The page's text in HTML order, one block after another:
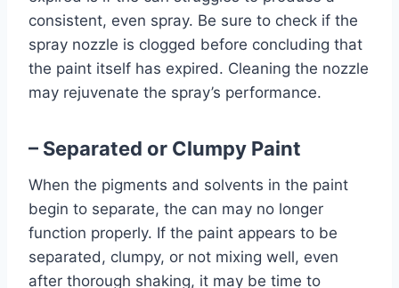
consistent, even spray. Be sure to check if the
spray nozzle is clogged before concluding that
the paint itself has expired. Cleaning the nozzle
may rejuvenate the spray’s performance.
– Separated or Clumpy Paint
When the pigments and solvents in the paint
begin to separate, the can may no longer
function properly. If the paint appears to be
separated, clumpy, or not mixing well, even
after thorough shaking, it may be time to